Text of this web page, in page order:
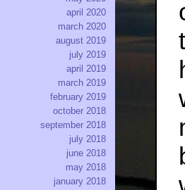
april 2020
march 2020
august 2019
july 2019
april 2019
march 2019
february 2019
october 2018
september 2018
july 2018
june 2018
may 2018
january 2018